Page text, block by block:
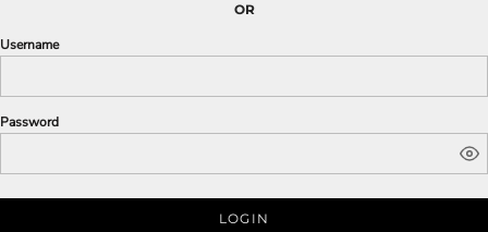
OR
Username
Password
LOGIN